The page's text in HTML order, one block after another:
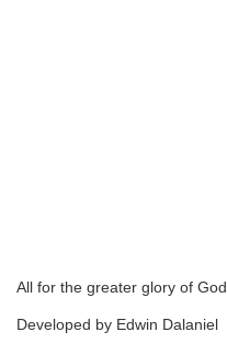
All for the greater glory of God.
Developed by Edwin Dalaniel